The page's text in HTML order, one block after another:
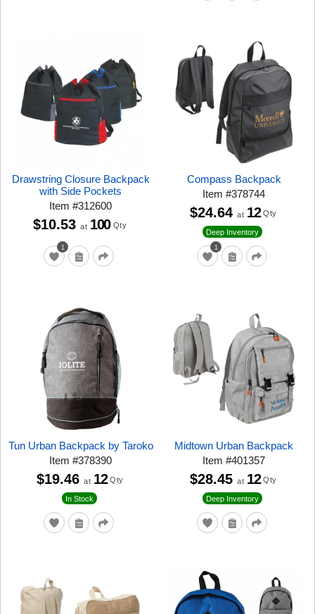
Drawstring Closure Backpack
with Side Pockets
Item#312600
1
$10.53 at 100 Qty
Compass Backpack
Item#378744
1
Deep Inventory
$24.64 at 12 Qty
Tun Urban Backpack by Taroko
Item#378390
In Stock
$19.46 at 12 Qty
Midtown Urban Backpack
Item#401357
Deep Inventory
$28.45 at 12 Qty